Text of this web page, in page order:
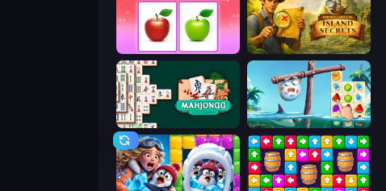
What's The Difference? Hidden Objects: Island Secrets
Mahjongg Solitaire Sugar Heroes